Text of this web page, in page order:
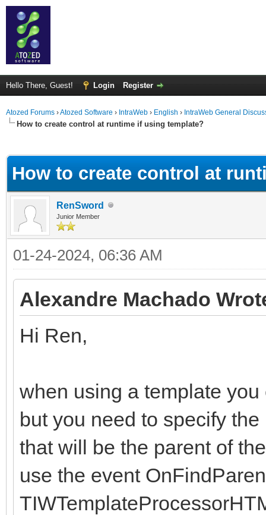
Hello There, Guest! Login Register
Atozed Forums ›Atozed Software › IntraWeb › English › IntraWeb General
How to create control at runtime if using template?
How to create control at
RenSword
Junior Member
01-24-2024, 06:36 AM
Alexandre Machado
Hi Ren,
when using a template
but you need to specify
that will be the parent of
use the event